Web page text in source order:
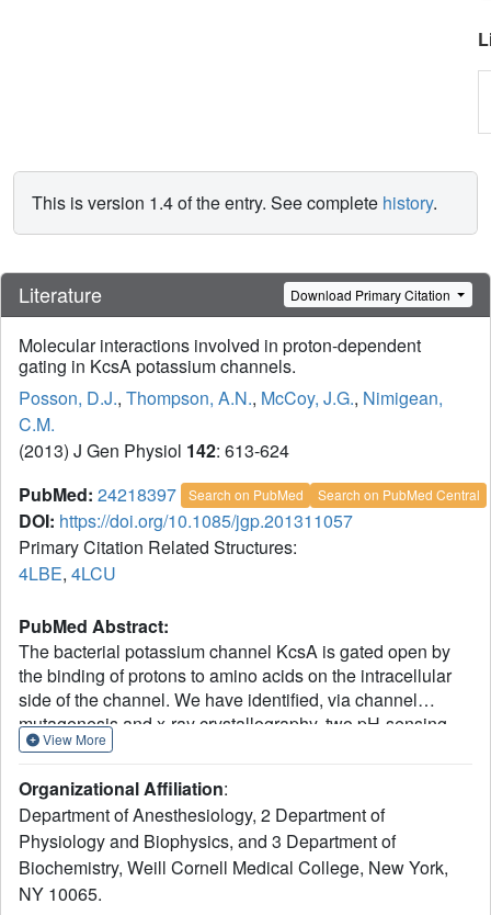
This is version 1.4 of the entry. See complete history.
Literature Download Primary Citation
Molecular interactions involved in proton-dependent
gating in KcsA potassium channels.
Posson, D.J., Thompson, A.N., McCoy, J.G., Nimigean,
C.M.
(2013) J Gen Physiol 142: 613-624
PubMed: 24218397 Search on PubMed Search on PubMed Central
DOI: https://doi.org/10.1085/jgp.201311057
Primary Citation Related Structures:
4LBE, 4LCU
PubMed Abstract:
The bacterial potassium channel KcsA is gated open by
the binding of protons to amino acids on the intracellular
side of the channel. We have identified, via channel
mutagenesis and x-ray crystallography, two pH-sensing
amino acids and a set of nearby residues involved in
the minimal mutation of one histidine (H25) and one
glutamate (E118) near the cytoplasmic gate completely
abolished pH-dependent gating. Mutation of nearby
residues either alone or in pairs altered the channel's
response to pH. In addition, mutations of certain pairs of
View More
Organizational Affiliation:
Department of Anesthesiology, 2 Department of
Physiology and Biophysics, and 3 Department of
Biochemistry, Weill Cornell Medical College, New York,
NY 10065.